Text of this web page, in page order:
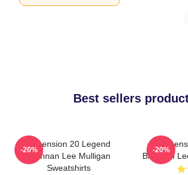
Best sellers
Dimension 20 Legend
Brennan Lee Mulligan
Sweatshirts
-20%
Brennan
-20%